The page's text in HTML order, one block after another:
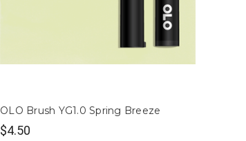
OLO Brush YG1.0 Spring Breeze
$4.50